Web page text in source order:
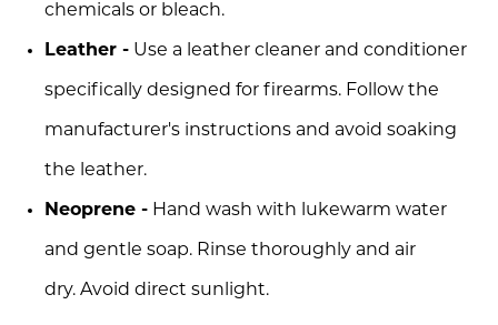
chemicals or bleach.
Leather - Use a leather cleaner and conditioner
specifically designed for firearms. Follow the
manufacturer's instructions and avoid soaking
the leather.
Neoprene - Hand wash with lukewarm water
and gentle soap. Rinse thoroughly and air
dry. Avoid direct sunlight.